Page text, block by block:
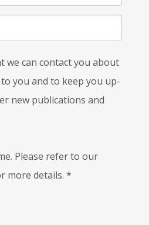
we can contact you about
you and to keep you up-
new publications and
Please refer to our
more details. *